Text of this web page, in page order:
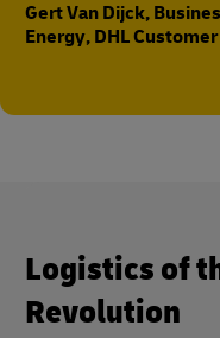
Gert Van Dijck,
Energy, DHL
Logistics of
Revolution